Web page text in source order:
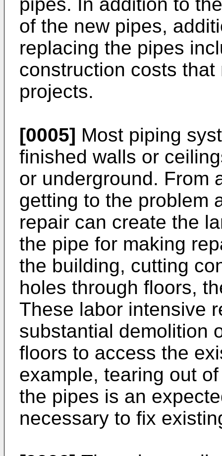
of the new pipes,
replacing the pipes
construction costs
projects.
[0005] Most piping
finished walls or
or underground. From
getting to the problem
repair can create the
the pipe for making
the building, cutting
holes through floors,
These labor intensive
substantial demolition
floors to access the
example, tearing out
the pipes is an
necessary to fix